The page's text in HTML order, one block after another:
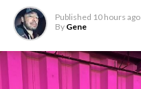
Published 10 hours ago
By Gene